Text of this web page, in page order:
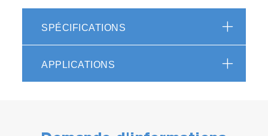
No.15 (Global Unified Technical Regulations for
LDV Exhaust Gas Testing) Compatible with
・Engine / automobile development for Euro
7*：For R & D applications in anticipation of
SPÉCIFICATIONS
APPLICATIONS